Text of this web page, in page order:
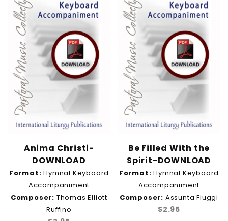
Anima Christi-
DOWNLOAD
Format: Hymnal Keyboard
Accompaniment
Composer: Thomas Elliott
Ruffino
Be Filled With the
Spirit-DOWNLOAD
Format: Hymnal Keyboard
Accompaniment
Composer: Assunta Fiuggi
$2.95
Discipleship (1)
Easter (1)
Eternal Life & Heaven (1)
Eucharist (6)
Eucharistic Adoration & Benediction (1)
Evening Prayer (1)
Faith (1)
Gathering (1)
Good Shepherd (1)
Healing & Comfort (1)
Holy Spirit (1)
Holy Thursday & Good Friday (1)
Hope (1)
Justice (1)
Light (2)
Mary & Mother of God (1)
Midmorning Prayer (1)
Mission & Ministry (1)